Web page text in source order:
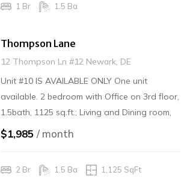
1 Br 1.5 Ba
Thompson Lane
12 Thompson Ln #12 Newark, DE
Unit #10 IS AVAILABLE ONLY One unit
available. 2 bedroom with Office on 3rd floor,
1.5bath, 1125 sq.ft.; Living and Dining room,
hardwood floors, washer/dryer in unit, gas
$1,985.00/mo $1,985.0/Security Deposit
$1,985 / month
2 Br 1.5 Ba 1,125 SqFt